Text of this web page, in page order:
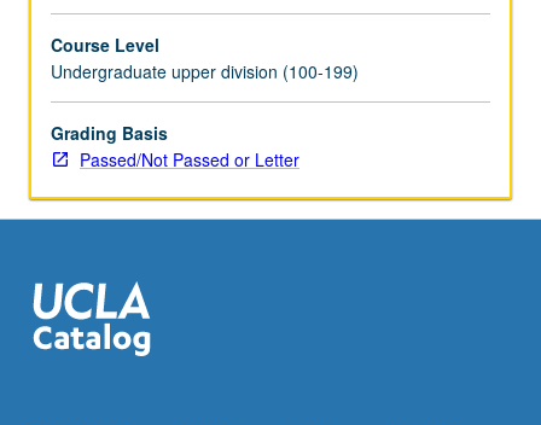
Course Level
Undergraduate upper division (100-199)
Grading Basis
Passed/Not Passed or Letter